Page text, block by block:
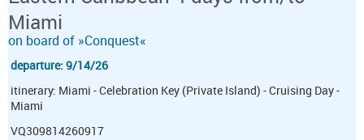
Miami
on board of »Conquest«
departure: 9/14/26
itinerary: Miami - Celebration Key (Private Island) - Cruising Day -
Miami
VQ309814260917